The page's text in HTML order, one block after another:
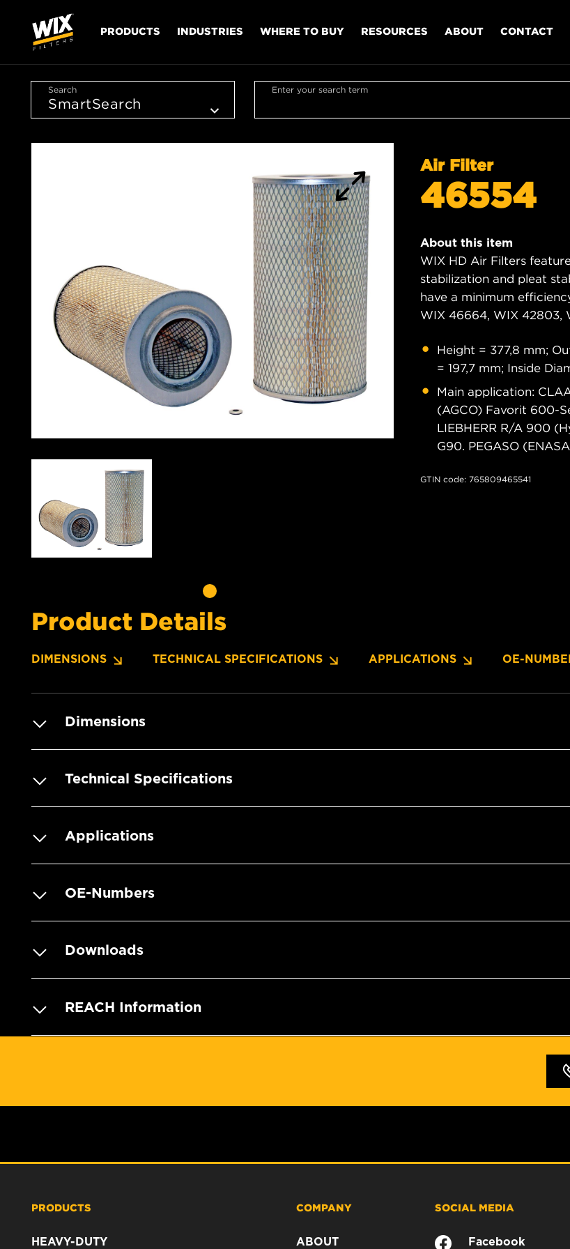
PRODUCTS INDUSTRIES WHERE TO BUY RESOURCES ABOUT CONTACT
Search Enter your search term
Air Filter
46554
About this item
WIX HD Air Filters
stabilization and pleat
have a minimum
WIX 46664, WIX 42803,
Height = 377,8 mm;
= 197,7 mm; Inside
Main application:
(AGCO) Favorit 600-
LIEBHERR R/A 900
G90. PEGASO
GTIN code: 765809465541
Product Details
DIMENSIONS TECHNICAL SPECIFICATIONS APPLICATIONS OE-
Dimensions
Technical Specifications
Applications
OE-Numbers
Downloads
REACH Information
PRODUCTS
HEAVY-DUTY
COMPANY
ABOUT
SOCIAL MEDIA
Facebook